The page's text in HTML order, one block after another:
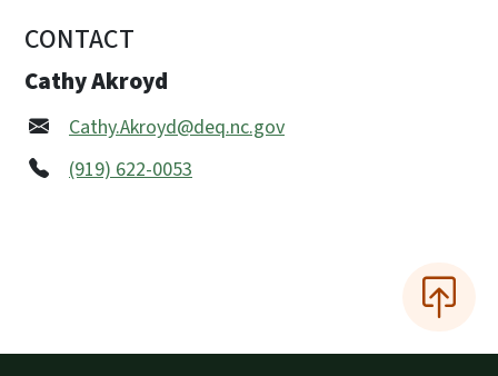
CONTACT
Cathy Akroyd
Cathy.Akroyd@deq.nc.gov
(919) 622-0053